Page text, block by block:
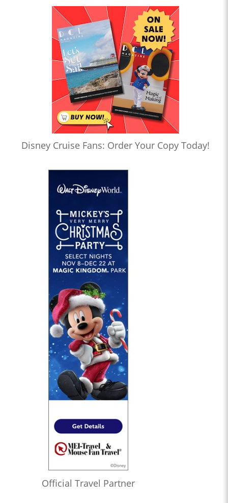
Disney Cruise Fans: Order Your Copy Today!
Official Travel Partner